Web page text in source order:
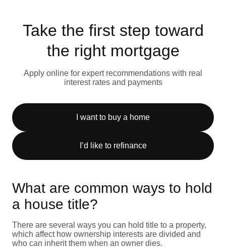
Take the first step toward
the right mortgage
Apply online for expert recommendations with real
interest rates and payments
I want to buy a home
I’d like to refinance
What are common ways to hold
a house title?
There are several ways you can hold title to a property,
which affect how ownership interests are divided and
who can inherit them when an owner dies.